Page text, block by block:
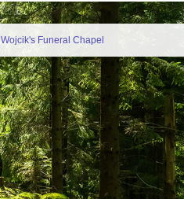
Wojcik's Funeral Chapel